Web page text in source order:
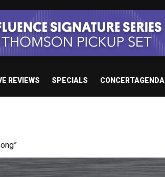
REVIEWS SPECIALS CONCERTAGENDA